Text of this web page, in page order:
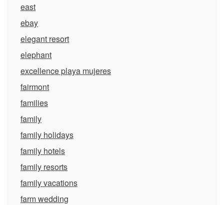
east
ebay
elegant resort
elephant
excellence playa mujeres
fairmont
families
family
family holidays
family hotels
family resorts
family vacations
farm wedding